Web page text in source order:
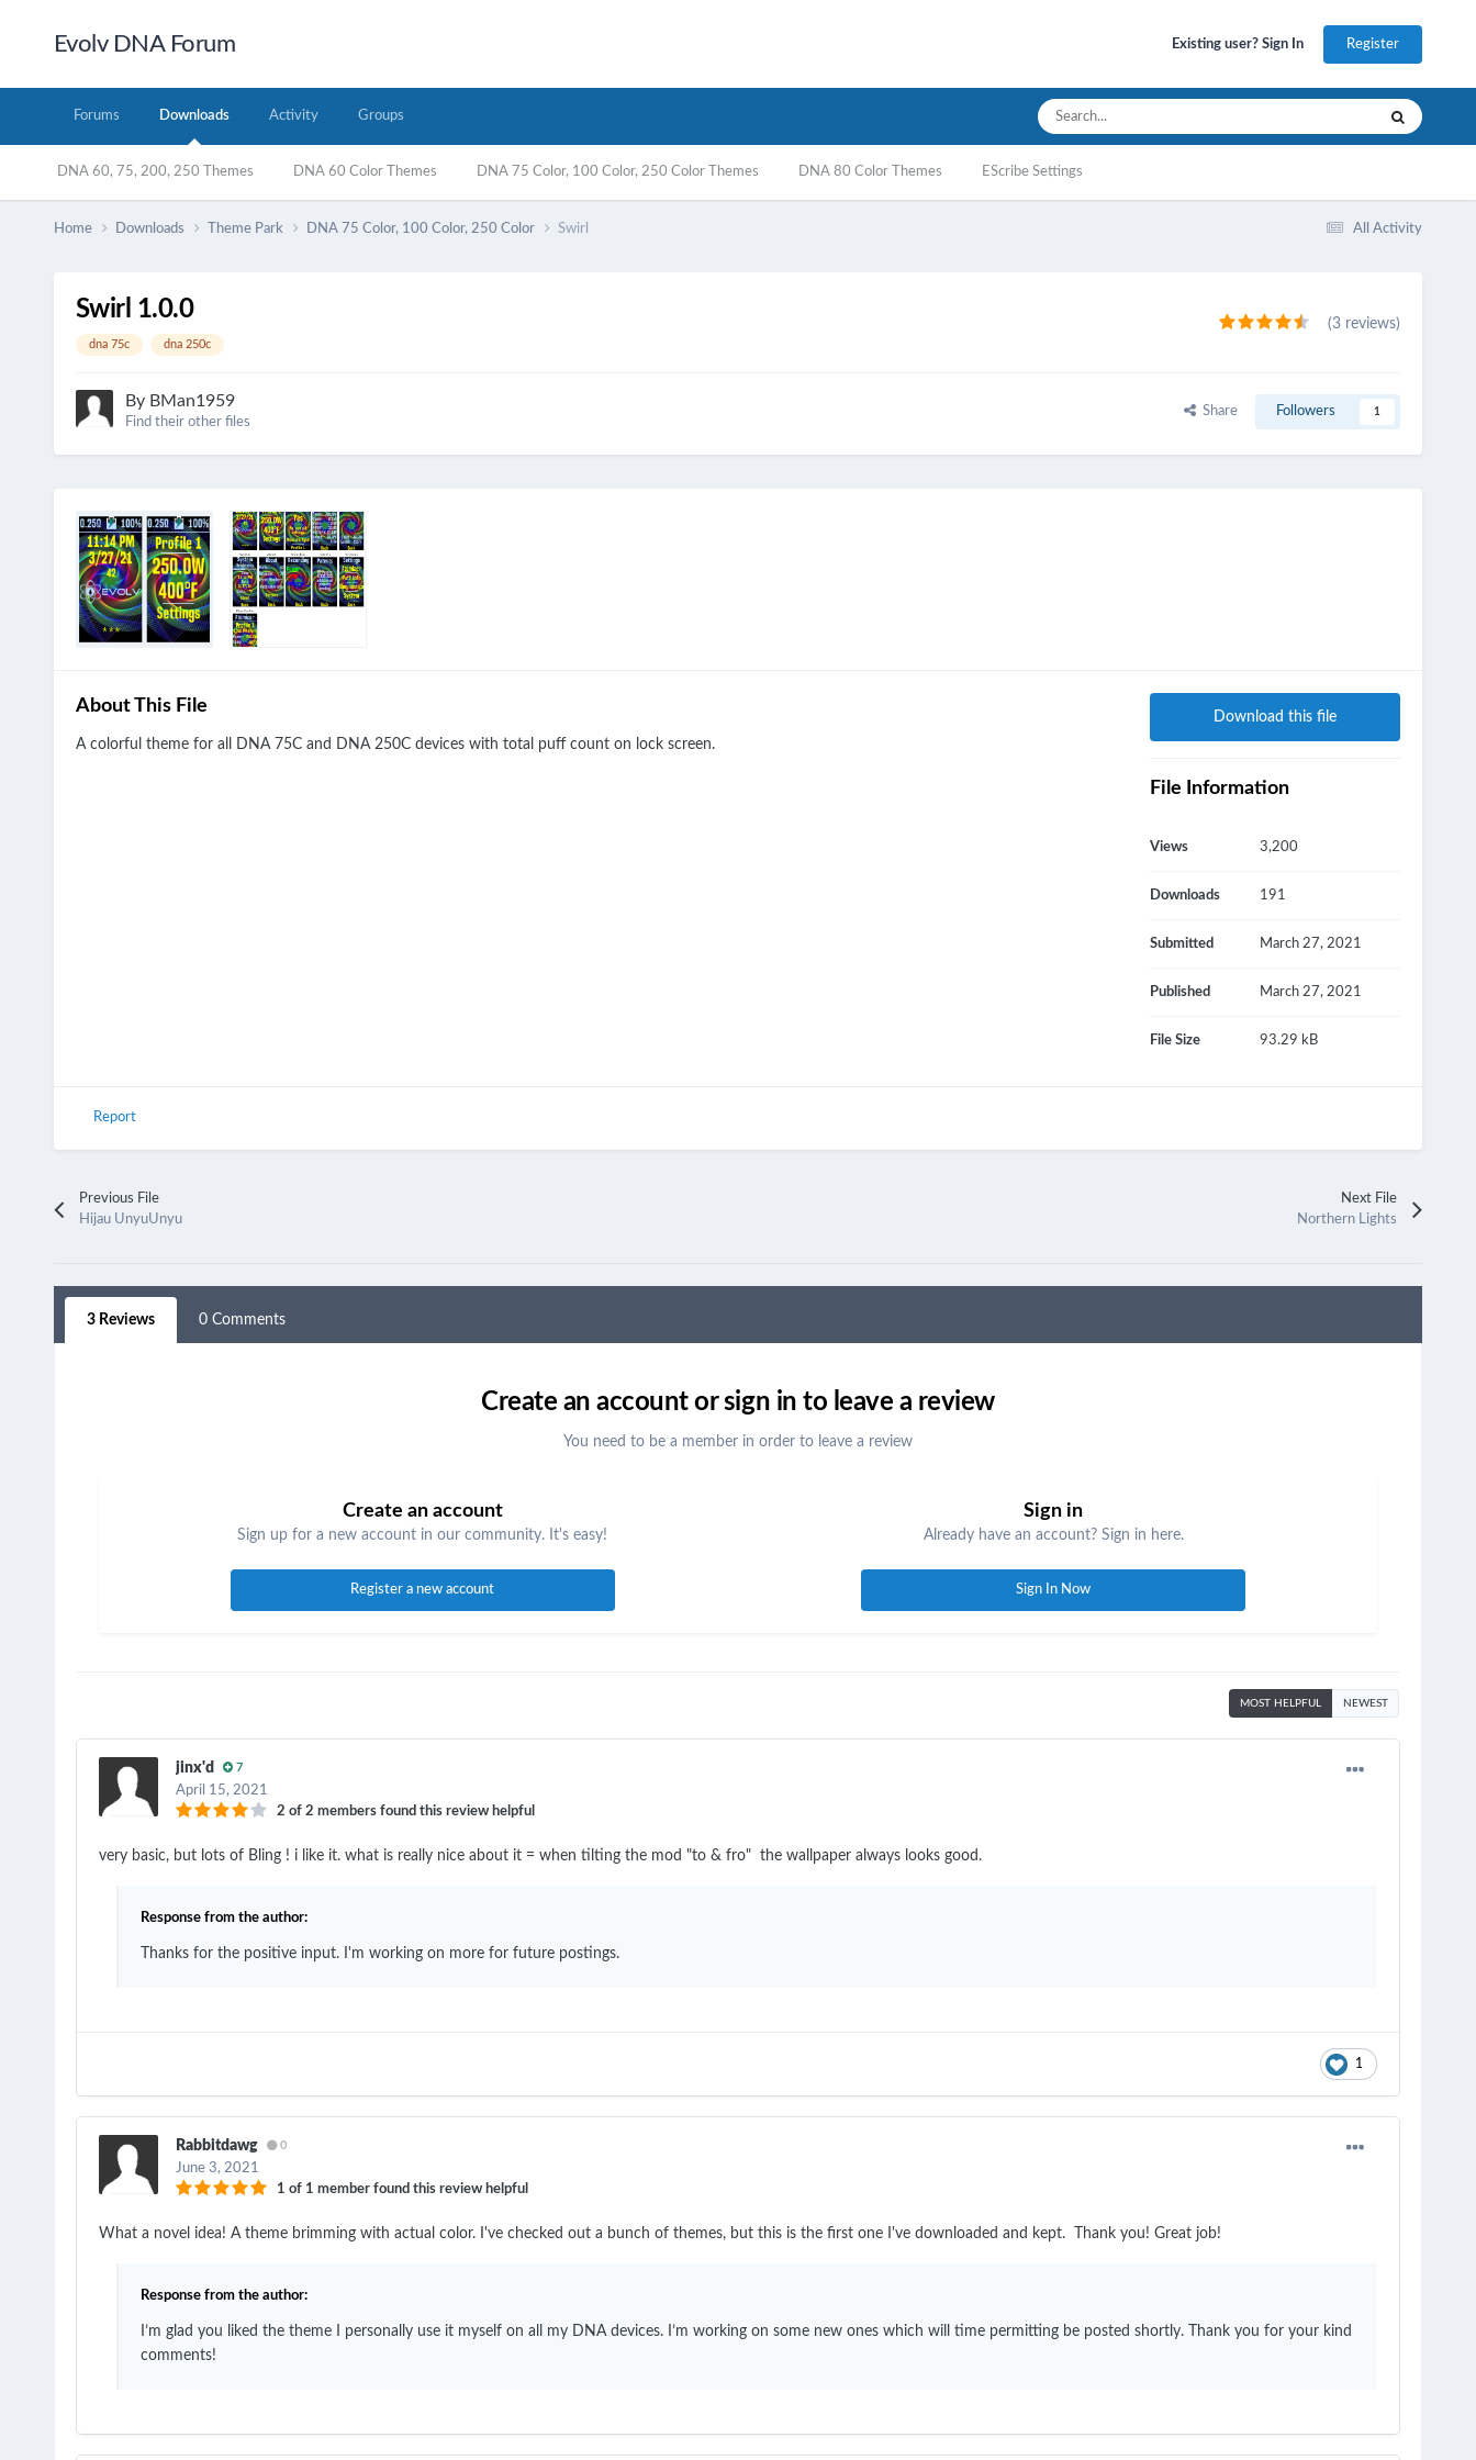
Evolv DNA Forum Existing user? Sign In Register
Forums Downloads
DNA 60, 75, 200, 250 Themes DNA 60 Color Themes DNA 75 Color, 100 Color, 250 Color Themes DNA 80 Color Themes EScribe Settings
Activity Groups
All Activity
Home Downloads Theme Park DNA 75 Color, 100 Color, 250 Color Swirl
Swirl 1.0.0
dna 75c dna 250c
(3 reviews)
By BMan1959
Find their other files
Share Followers 1
About This File
A colorful theme for all DNA 75C and DNA 250C devices with total puff count on lock screen.
Download this file
File Information
Views 3,200
Downloads 191
Submitted March 27, 2021
Published March 27, 2021
File Size 93.29 kB
Report
Previous File
Hijau UnyuUnyu
Next File
Northern Lights
3 Reviews 0 Comments
Create an account or sign in to leave a review
You need to be a member in order to leave a review
Create an account
Sign up for a new account in our community. It's easy!
Register a new account
Sign in
Already have an account? Sign in here.
Sign In Now
MOST HELPFUL NEWEST
jinx'd 7
April 15, 2021
2 of 2 members found this review helpful
very basic, but lots of Bling ! i like it. what is really nice about it = when tilting the mod "to & fro" the wallpaper always looks good.
Response from the author:
Thanks for the positive input. I'm working on more for future postings.
1
Rabbitdawg 0
June 3, 2021
1 of 1 member found this review helpful
What a novel idea! A theme brimming with actual color. I've checked out a bunch of themes, but this is the first one I've downloaded and kept. Thank you! Great job!
Response from the author:
I’m glad you liked the theme I personally use it myself on all my DNA devices. I’m working on some new ones which will time permitting be posted shortly. Thank you for your kind
comments!